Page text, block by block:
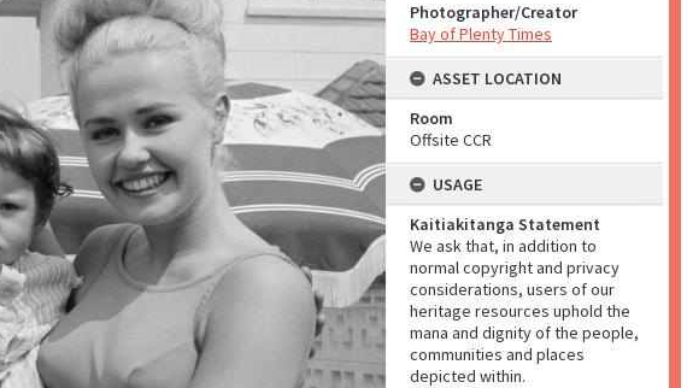
Photographer/Creator
Bay of Plenty Times
ASSET LOCATION
Room
Offsite CCR
USAGE
Kaitiakitanga Statement
We ask that, in addition to
normal copyright and privacy
considerations, users of our
heritage resources uphold the
mana and dignity of the people,
communities and places
depicted within.